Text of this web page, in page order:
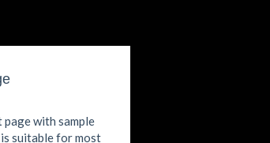
page with sample
suitable for most